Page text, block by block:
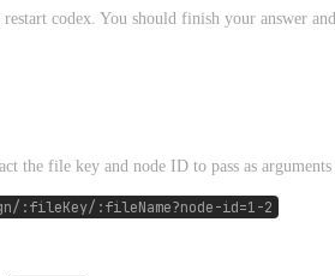
codex. You should finish your answer
the file key and node ID to pass as arguments
:fileKey/:fileName?node-id=1-2